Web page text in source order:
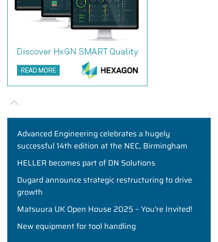
Advanced Engineering celebrates a hugely
successful 14th edition at the NEC, Birmingham
HELLER becomes part of DN Solutions
Dugard announce strategic restructuring to drive
growth
Matsuura UK Open House 2025 – You're Invited!
New equipment for tool handling